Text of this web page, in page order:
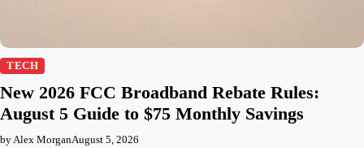
TECH
New 2026 FCC Broadband Rebate Rules:
August 5 Guide to $75 Monthly Savings
by Alex MorganAugust 5, 2026